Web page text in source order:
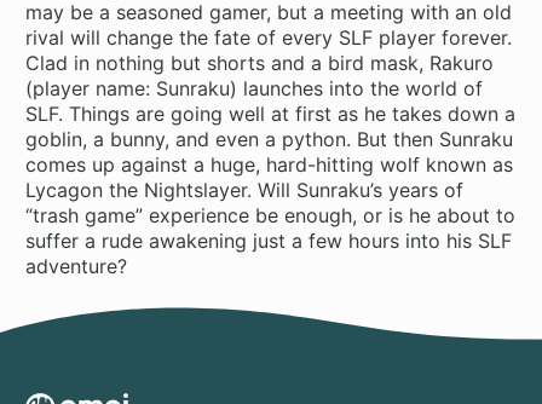
may be a seasoned gamer, but a meeting with an old
rival will change the fate of every SLF player forever.
Clad in nothing but shorts and a bird mask, Rakuro
(player name: Sunraku) launches into the world of
SLF. Things are going well at first as he takes down a
goblin, a bunny, and even a python. But then Sunraku
comes up against a huge, hard-hitting wolf known as
Lycagon the Nightslayer. Will Sunraku’s years of
“trash game” experience be enough, or is he about to
suffer a rude awakening just a few hours into his SLF
adventure?